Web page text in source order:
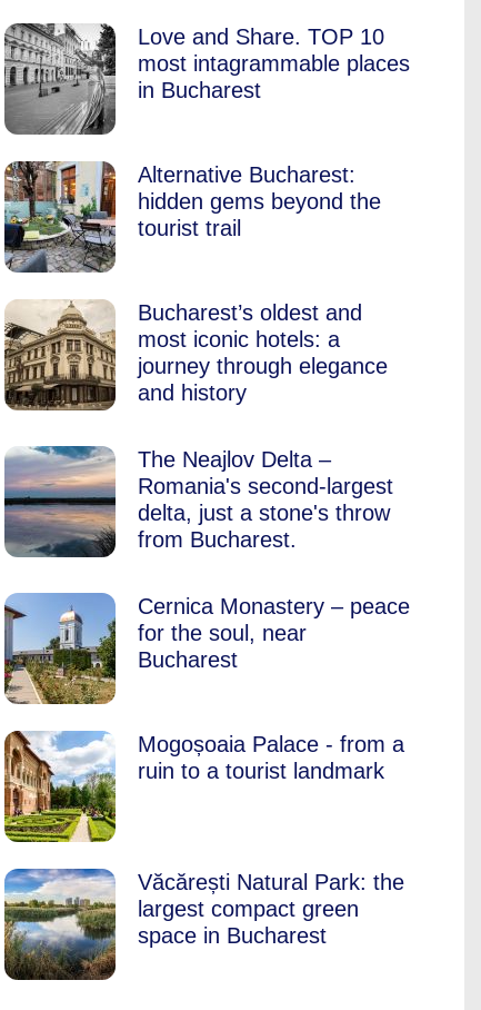
Love and Share. TOP 10
most intagrammable places
in Bucharest
Alternative Bucharest:
hidden gems beyond the
tourist trail
Bucharest’s oldest and
most iconic hotels: a
journey through elegance
and history
The Neajlov Delta –
Romania's second-largest
delta, just a stone's throw
from Bucharest.
Cernica Monastery – peace
for the soul, near
Bucharest
Mogoșoaia Palace - from a
ruin to a tourist landmark
Văcărești Natural Park: the
largest compact green
space in Bucharest